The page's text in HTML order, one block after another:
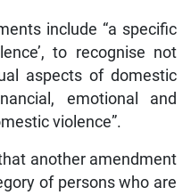
include “a specific
to recognise not
aspects of domestic
emotional and
violence”.
another amendment
of persons who are